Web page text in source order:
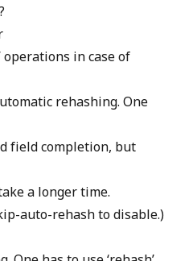
operations in case of
rehashing. One
field completion, but
a longer time.
auto-rehash to disable.)